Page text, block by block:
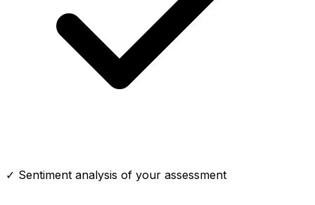
✓ Sentiment analysis of your assessment